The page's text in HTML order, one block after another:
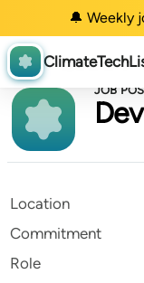
🔔 Weekly
JOB
Location
Commitment
Role